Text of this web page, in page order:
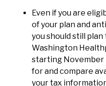
Even if you are
of your plan and
you should still
Washington
starting November
for and compare
your tax